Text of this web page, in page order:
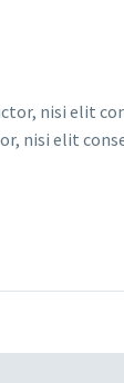
nisi elit
nisi elit